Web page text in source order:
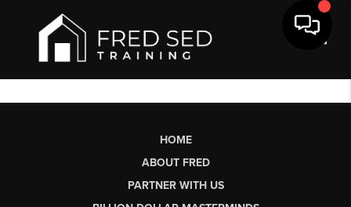
HOME
ABOUT FRED
PARTNER WITH US